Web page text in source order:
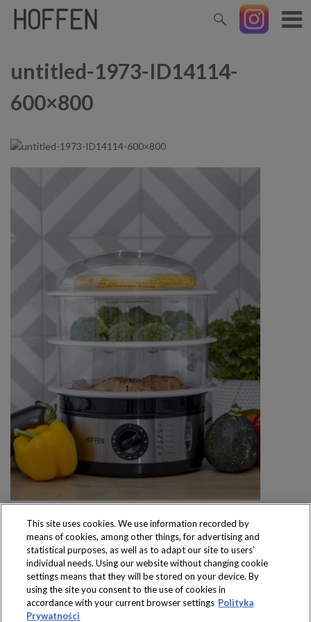
untitled-1973-ID14114-
600×800
Produkty dostępne
wyłącznie w sklepach
This site uses cookies. We use information recorded by
means of cookies, among other things, for advertising and
statistical purposes, as well as to adapt our site to users’
individual needs. Using our website without changing cookie
settings means that they will be stored on your device. By
using the site you consent to the use of cookies in
accordance with your current browser settings Polityka
Prywatności